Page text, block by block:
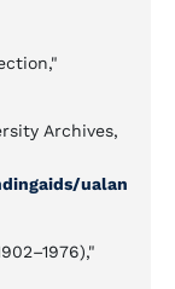
Archives,
ualan